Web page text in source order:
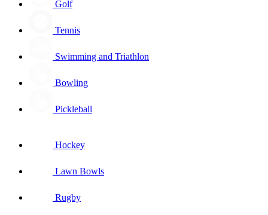
Golf
Tennis
Swimming and Triathlon
Bowling
Pickleball
Hockey
Lawn Bowls
Rugby